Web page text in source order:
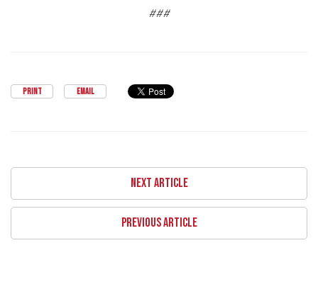
###
PRINT EMAIL
NEXT ARTICLE
PREVIOUS ARTICLE